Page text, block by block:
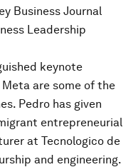
Business Journal
Leadership
keynote
are some of the
Pedro has given
entrepreneurial
at Tecnologico de
and engineering.